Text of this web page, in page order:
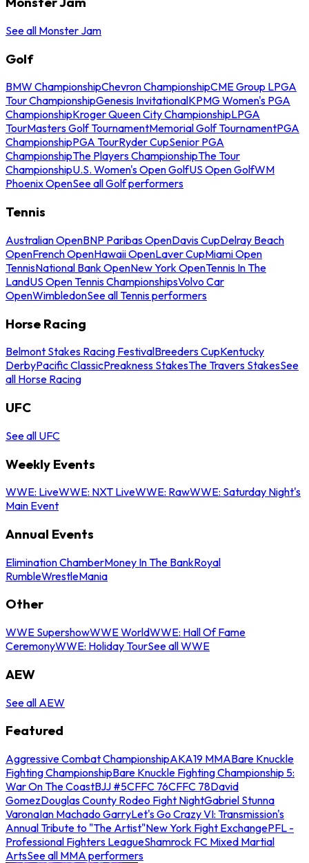
See all Monster Jam
Golf
BMW ChampionshipChevron ChampionshipCME Group LPGA
Tour ChampionshipGenesis InvitationalKPMG Women's PGA
ChampionshipKroger Queen City ChampionshipLPGA
TourMasters Golf TournamentMemorial Golf TournamentPGA
ChampionshipPGA TourRyder CupSenior PGA
ChampionshipThe Players ChampionshipThe Tour
ChampionshipU.S. Women's Open GolfUS Open GolfWM
Phoenix OpenSee all Golf performers
Tennis
Australian OpenBNP Paribas OpenDavis CupDelray Beach
OpenFrench OpenHawaii OpenLaver CupMiami Open
TennisNational Bank OpenNew York OpenTennis In The
LandUS Open Tennis ChampionshipsVolvo Car
OpenWimbledonSee all Tennis performers
Horse Racing
Belmont Stakes Racing FestivalBreeders CupKentucky
DerbyPacific ClassicPreakness StakesThe Travers StakesSee
all Horse Racing
UFC
See all UFC
Weekly Events
WWE: LiveWWE: NXT LiveWWE: RawWWE: Saturday Night's
Main Event
Annual Events
Elimination ChamberMoney In The BankRoyal
RumbleWrestleMania
Other
WWE SupershowWWE WorldWWE: Hall Of Fame
CeremonyWWE: Holiday TourSee all WWE
AEW
See all AEW
Featured
Aggressive Combat ChampionshipAKA19 MMABare Knuckle
Fighting ChampionshipBare Knuckle Fighting Championship 5:
War On The CoastBJJ #5CFFC 76CFFC 78David
GomezDouglas County Rodeo Fight NightGabriel Stunna
VaronaIan Machado GarryLet's Go Crazy VI: Transmission's
Annual Tribute to "The Artist"New York Fight ExchangePFL -
Professional Fighters LeagueShamrock FC Mixed Martial
ArtsSee all MMA performers